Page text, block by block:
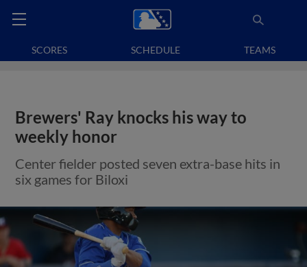
SCORES SCHEDULE TEAMS
Brewers' Ray knocks his way to
weekly honor
Center fielder posted seven extra-base hits in
six games for Biloxi